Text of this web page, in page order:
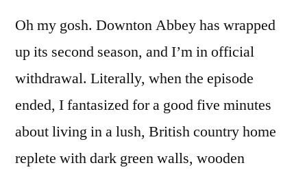
Oh my gosh. Downton Abbey has wrapped
up its second season, and I’m in official
withdrawal. Literally, when the episode
ended, I fantasized for a good five minutes
about living in a lush, British country home
replete with dark green walls, wooden